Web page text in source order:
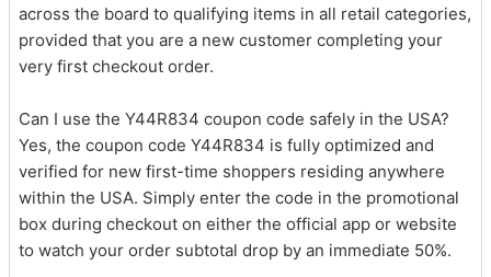
across the board to qualifying items in all retail categories,
provided that you are a new customer completing your
very first checkout order.
Can I use the Y44R834 coupon code safely in the USA?
Yes, the coupon code Y44R834 is fully optimized and
verified for new first-time shoppers residing anywhere
within the USA. Simply enter the code in the promotional
box during checkout on either the official app or website
to watch your order subtotal drop by an immediate 50%.